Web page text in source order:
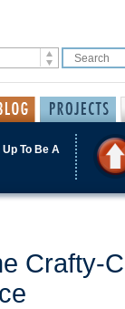
Up To Be A
Crafty-